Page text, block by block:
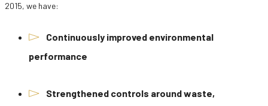
2015, we have:
Continuously improved environmental
performance
Strengthened controls around waste,